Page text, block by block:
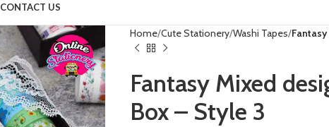
CONTACT US
Home Cute Stationery Washi Tapes Fantasy
Fantasy Mixed
Box – Style 3